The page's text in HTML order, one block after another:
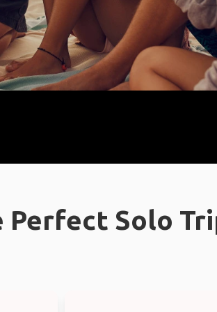
Perfect Solo